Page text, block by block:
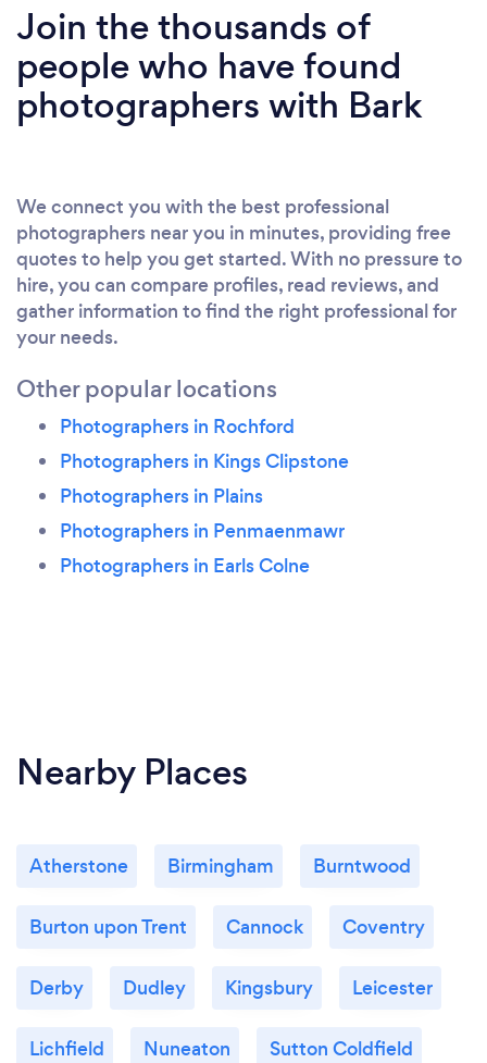
Join the thousands of
people who have found
photographers with Bark
We connect you with the best professional
photographers near you in minutes, providing free
quotes to help you get started. With no pressure to
hire, you can compare profiles, read reviews, and
gather information to find the right professional for
your needs.
Other popular locations
Photographers in Rochford
Photographers in Kings Clipstone
Photographers in Plains
Photographers in Penmaenmawr
Photographers in Earls Colne
Nearby Places
Atherstone Birmingham Burntwood
Burton upon Trent Cannock Coventry
Derby Dudley Kingsbury Leicester
Lichfield Nuneaton Sutton Coldfield